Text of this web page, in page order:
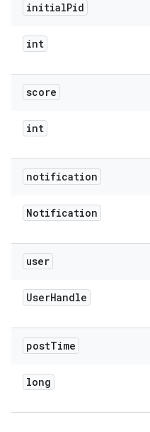
initialPid
int
score
int
notification
Notification
user
UserHandle
postTime
long